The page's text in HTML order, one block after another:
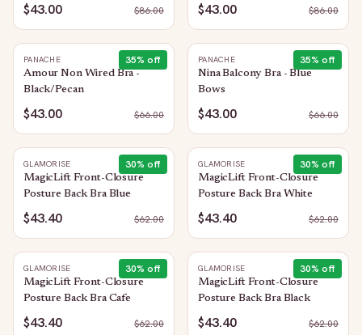
$43.00 $86.00 $43.00 $86.00
35% off
PANACHE
Amour Non Wired Bra -
Black/Pecan
$43.00 $66.00
35% off
PANACHE
Nina Balcony Bra - Blue
Bows
$43.00 $66.00
30% off
GLAMORISE
MagicLift Front-Closure
Posture Back Bra Blue
$43.40 $62.00
30% off
GLAMORISE
MagicLift Front-Closure
Posture Back Bra White
$43.40 $62.00
30% off
GLAMORISE
MagicLift Front-Closure
Posture Back Bra Cafe
$43.40 $62.00
30% off
GLAMORISE
MagicLift Front-Closure
Posture Back Bra Black
$43.40 $62.00